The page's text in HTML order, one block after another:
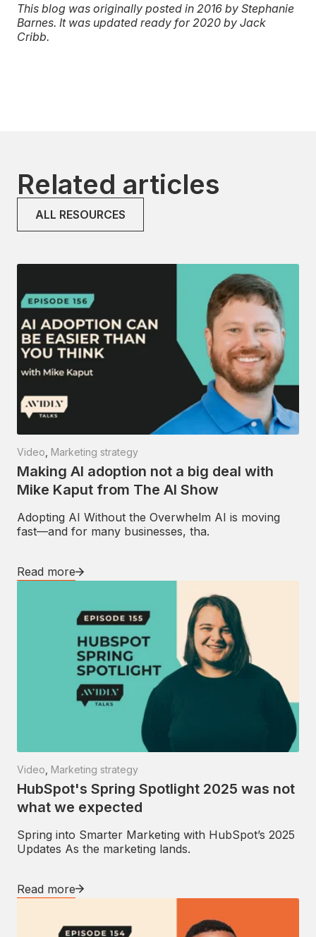
This blog was originally posted in 2016 by Stephanie
Barnes. It was updated ready for 2020 by Jack
Cribb.
Related articles
ALL RESOURCES
Video Marketing strategy
Making AI adoption not a big deal with
Mike Kaput from The AI Show
Adopting AI Without the Overwhelm AI is moving
fast—and for many businesses, tha.
Read more
Video Marketing strategy
HubSpot's Spring Spotlight 2025 was not
what we expected
Spring into Smarter Marketing with HubSpot’s 2025
Updates As the marketing lands.
Read more